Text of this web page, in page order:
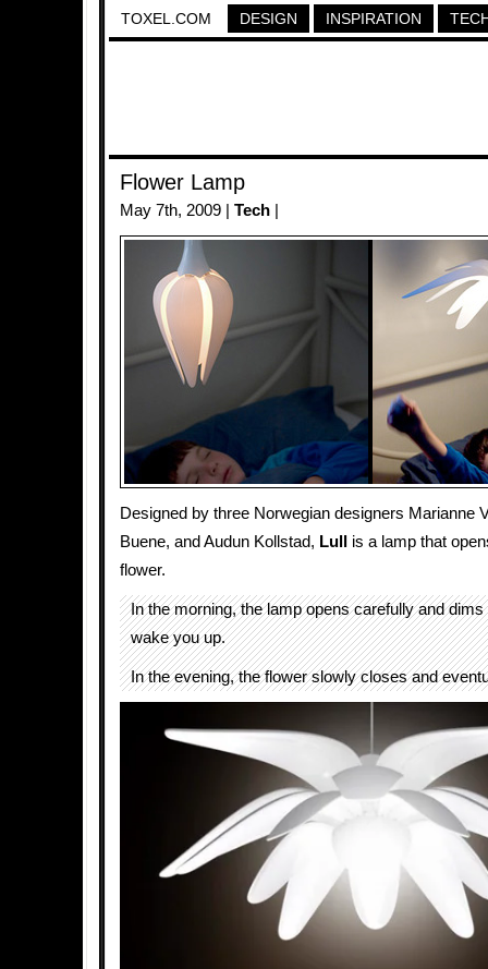
TOXEL.COM DESIGN INSPIRATION
Flower Lamp
May 7th, 2009 | Tech
Designed by three Norwegian designers Marianne
Buene, and Audun Kollstad, Lull
is a lamp that
flower.
In the morning, the lamp opens carefully and dims
wake you up.
In the evening, the flower slowly closes and